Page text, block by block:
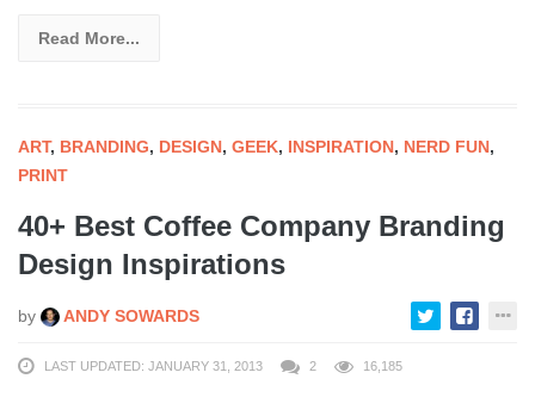
Read More...
ART, BRANDING, DESIGN, GEEK, INSPIRATION, NERD FUN,
PRINT
40+ Best Coffee Company Branding
Design Inspirations
by ANDY SOWARDS
LAST UPDATED: JANUARY 31, 2013 2 16,185